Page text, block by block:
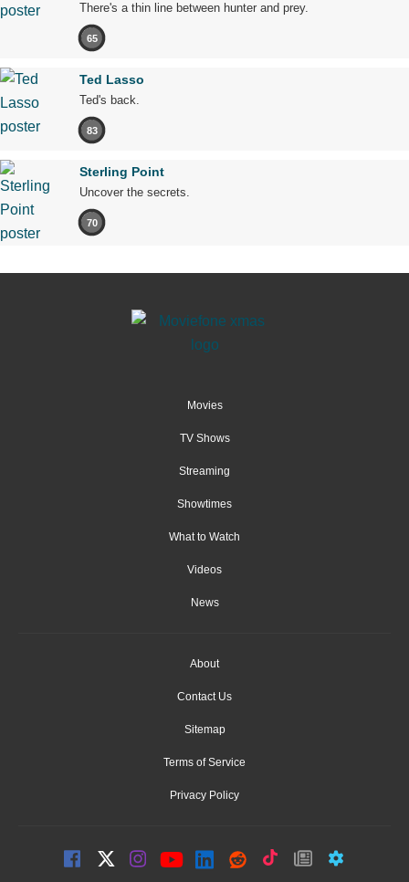
There's a thin line between hunter and prey.
65
Ted Lasso
Ted's back.
83
Sterling Point
Uncover the secrets.
70
Movies
TV Shows
Streaming
Showtimes
What to Watch
Videos
News
About
Contact Us
Sitemap
Terms of Service
Privacy Policy